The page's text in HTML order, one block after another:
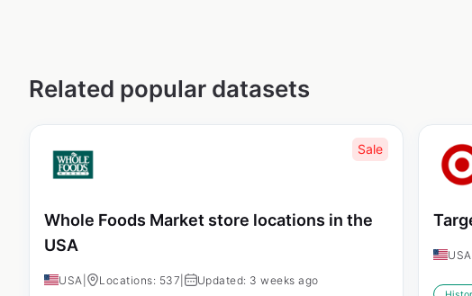
Related popular datasets
Sale
Whole Foods Market store locations in the
USA
USA Locations: 537 Updated: 3 weeks ago
USA